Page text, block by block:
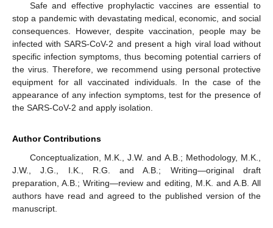
Safe and effective prophylactic vaccines are essential to
stop a pandemic with devastating medical, economic, and social
consequences. However, despite vaccination, people may be
infected with SARS-CoV-2 and present a high viral load without
specific infection symptoms, thus becoming potential carriers of
the virus. Therefore, we recommend using personal protective
equipment for all vaccinated individuals. In the case of the
appearance of any infection symptoms, test for the presence of
the SARS-CoV-2 and apply isolation.
Author Contributions
Conceptualization, M.K., J.W. and A.B.; Methodology, M.K.,
J.W., J.G., I.K., R.G. and A.B.; Writing—original draft
preparation, A.B.; Writing—review and editing, M.K. and A.B. All
authors have read and agreed to the published version of the
manuscript.